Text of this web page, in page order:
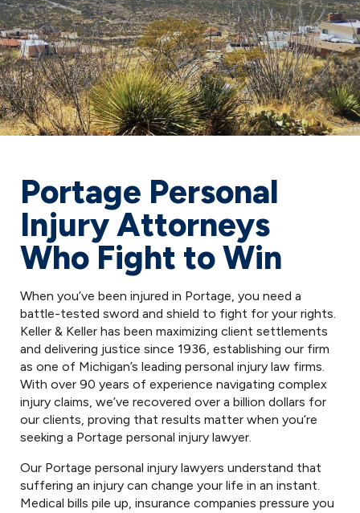
Portage Personal
Injury Attorneys
Who Fight to Win
When you’ve been injured in Portage, you need a
battle-tested sword and shield to fight for your rights.
Keller & Keller has been maximizing client settlements
and delivering justice since 1936, establishing our firm
as one of Michigan’s leading personal injury law firms.
With over 90 years of experience navigating complex
injury claims, we’ve recovered over a billion dollars for
our clients, proving that results matter when you’re
seeking a Portage personal injury lawyer.
Our Portage personal injury lawyers understand that
suffering an injury can change your life in an instant.
Medical bills pile up, insurance companies pressure you